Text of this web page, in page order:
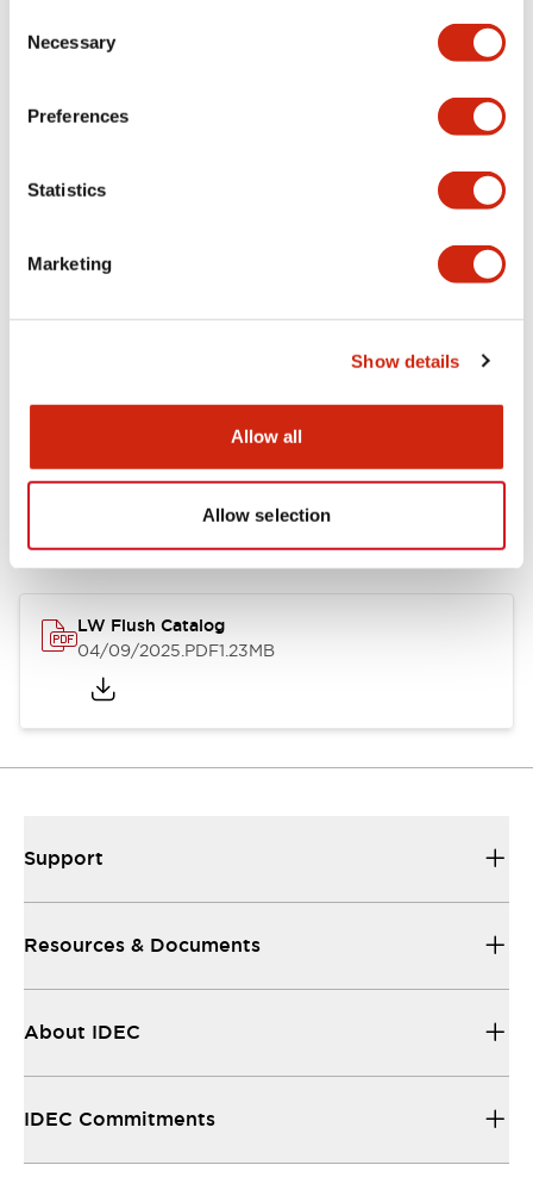
Selection
Necessary
Preferences
Statistics
Marketing
Show details
Allow all
Allow selection
portion)
Environmental Specifications
Documents and Files
Catalogs & Brochures
LW Flush Catalog
04/09/2025.PDF1.23MB
Support
Resources & Documents
About IDEC
IDEC Commitments